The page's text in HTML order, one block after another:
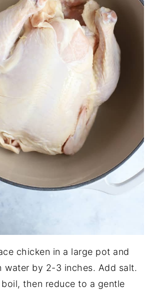
chicken in a large pot and
water by 2-3 inches. Add salt.
then reduce to a gentle